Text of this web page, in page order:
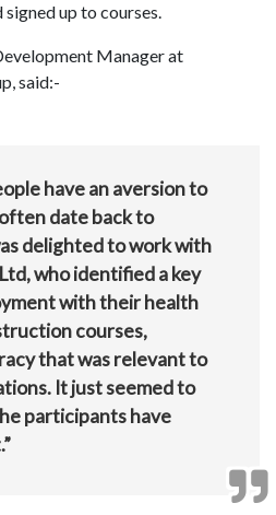
up to courses.
Manager at
said:-
have an aversion to
date back to
delighted to work with
who identified a key
with their health
courses,
that was relevant to
It just seemed to
participants have